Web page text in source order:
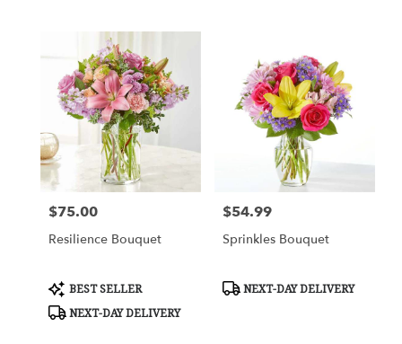
Price:
$75.00
Resilience Bouquet
Product
Tags:
BEST SELLER
NEXT-DAY DELIVERY
Price:
$54.99
Sprinkles Bouquet
Product
NEXT-DAY DELIVERY